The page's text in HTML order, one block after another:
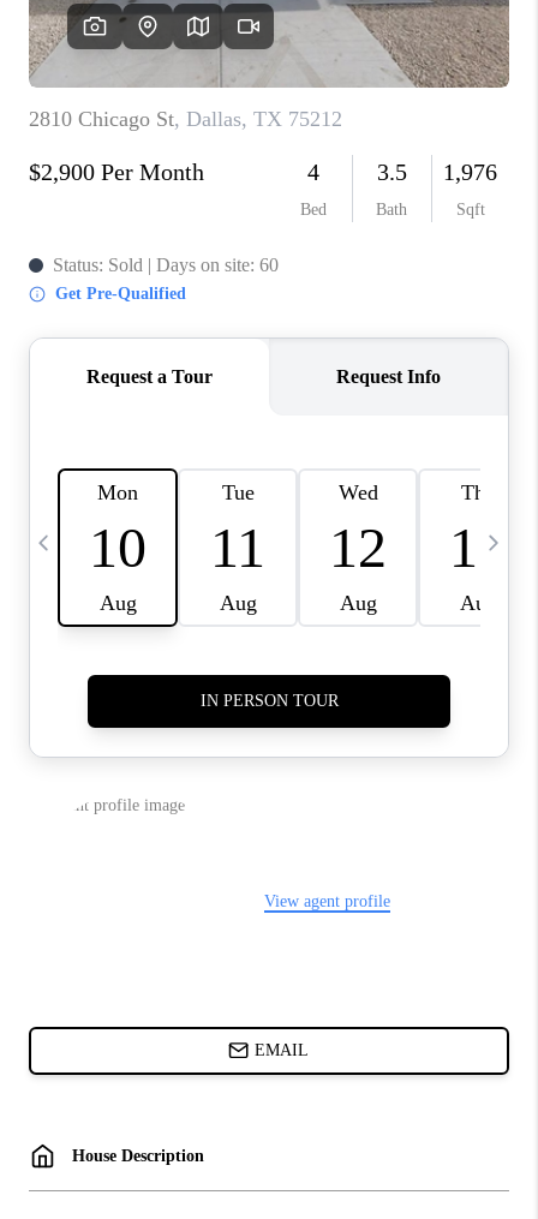
SELL
FINANCING
HOME VALUE
RELOCATION
TAX RATES
VIP PROGRAM
WHO WE ARE
REVIEWS
CAREERS
BLOG
CONNECT